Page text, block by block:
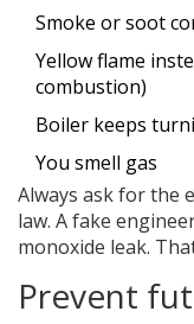
Smoke or soot
Yellow flame
combustion)
Boiler keeps
You smell gas
Always ask for the
law. A fake
monoxide leak.
Prevent